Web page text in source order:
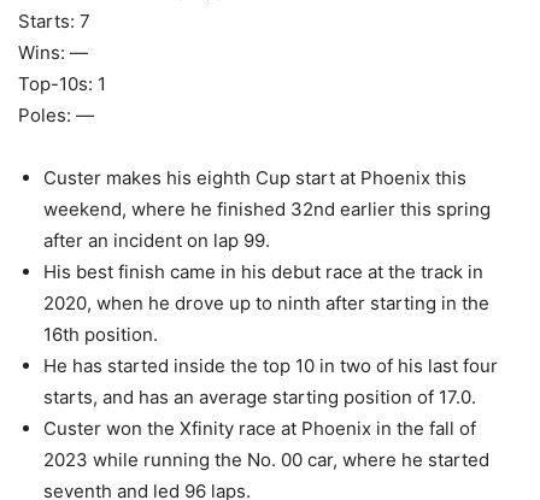
Starts: 7
Wins: —
Top-10s: 1
Poles: —
Custer makes his eighth Cup start at Phoenix this
weekend, where he finished 32nd earlier this spring
after an incident on lap 99.
His best finish came in his debut race at the track in
2020, when he drove up to ninth after starting in the
16th position.
He has started inside the top 10 in two of his last four
starts, and has an average starting position of 17.0.
Custer won the Xfinity race at Phoenix in the fall of
2023 while running the No. 00 car, where he started
seventh and led 96 laps.